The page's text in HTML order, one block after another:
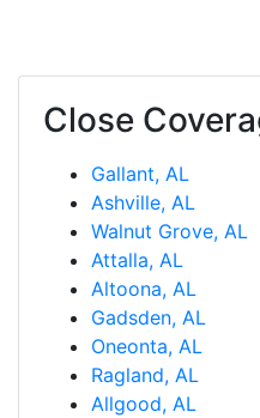
Close
Gallant, AL
Ashville, AL
Walnut Grove, AL
Attalla, AL
Altoona, AL
Gadsden, AL
Oneonta, AL
Ragland, AL
Allgood, AL